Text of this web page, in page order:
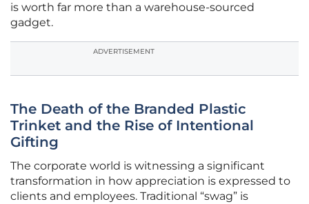
is worth far more than a warehouse-sourced
gadget.
ADVERTISEMENT
The Death of the Branded Plastic
Trinket and the Rise of Intentional
Gifting
The corporate world is witnessing a significant
transformation in how appreciation is expressed to
clients and employees. Traditional “swag” is